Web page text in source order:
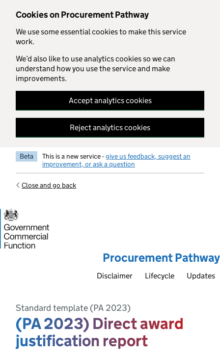
Cookies on Procurement Pathway
We use some essential cookies to make this service
work.
We’d also like to use analytics cookies so we can
understand how you use the service and make
improvements.
Accept analytics cookies
Reject analytics cookies
Skip to main content
Beta This is a new service -give us feedback, suggest an
improvement, or ask a question
Close and go back
Procurement Pathway
Disclaimer Lifecycle Updates
Standard template (PA 2023)
(PA 2023) Direct award
justification report